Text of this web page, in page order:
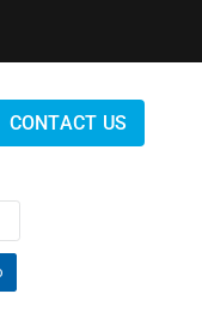
CONTACT US